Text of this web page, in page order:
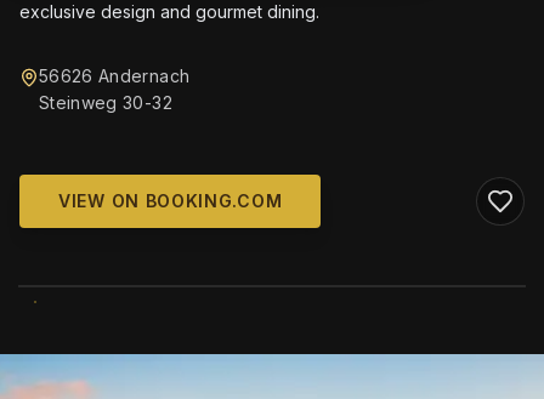
exclusive design and gourmet dining.
56626 Andernach
Steinweg 30-32
VIEW ON BOOKING.COM